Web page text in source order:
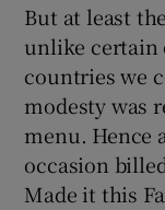
But at least
unlike certain
countries we
modesty was
menu. Hence
occasion
Made it this